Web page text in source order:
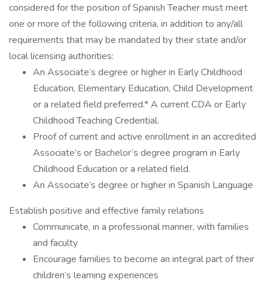
considered for the position of Spanish Teacher must meet
one or more of the following criteria, in addition to any/all
requirements that may be mandated by their state and/or
local licensing authorities:
An Associate’s degree or higher in Early Childhood
Education, Elementary Education, Child Development
or a related field preferred.* A current CDA or Early
Childhood Teaching Credential.
Proof of current and active enrollment in an accredited
Associate’s or Bachelor’s degree program in Early
Childhood Education or a related field.
An Associate’s degree or higher in Spanish Language
Establish positive and effective family relations
Communicate, in a professional manner, with families
and faculty
Encourage families to become an integral part of their
children’s learning experiences